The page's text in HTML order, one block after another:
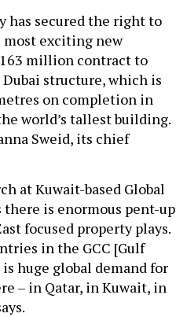
has secured the right to
most exciting new
million contract to
structure, which is
on completion in
world’s tallest building.
Sweid, its chief
at Kuwait-based Global
is enormous pent-up
focused property plays.
in the GCC [Gulf
huge global demand for
– in Qatar, in Kuwait, in